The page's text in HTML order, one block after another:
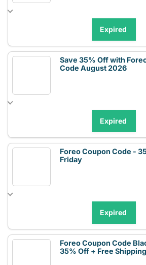
Expired
Save 35% Off with
Code August 2026
Expired
Foreo Coupon Code -
Friday
Expired
Foreo Coupon Code
35% Off + Free Shipping